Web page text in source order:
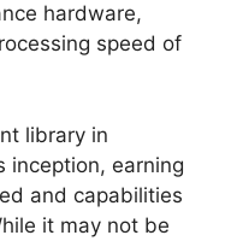
hardware,
speed of
library in
inception, earning
and capabilities
it may not be